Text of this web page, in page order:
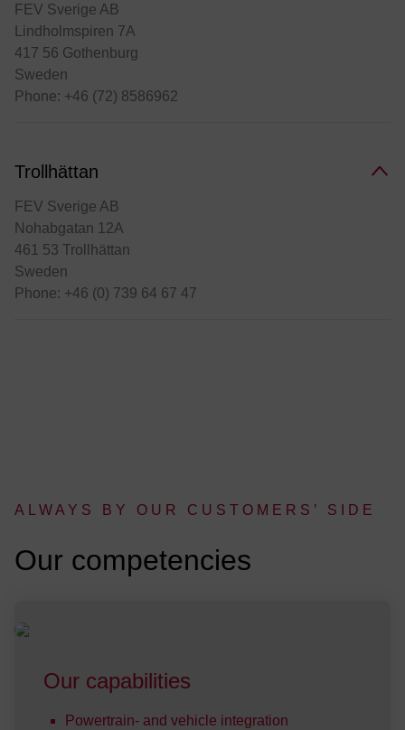
FEV Sverige AB
Lindholmspiren 7A
417 56 Gothenburg
Sweden
Phone: +46 (72) 8586962
Trollhättan
FEV Sverige AB
Nohabgatan 12A
461 53 Trollhättan
Sweden
Phone: +46 (0) 739 64 67 47
ALWAYS BY OUR CUSTOMERS’ SIDE
:
Our competencies
Our capabilities
Powertrain- and vehicle integration